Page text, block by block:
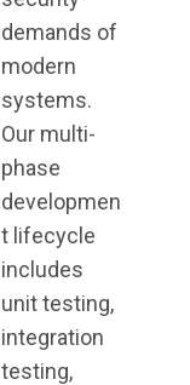
demands of
modern
systems.
Our multi-
phase
developmen
t lifecycle
includes
unit testing,
integration
testing,